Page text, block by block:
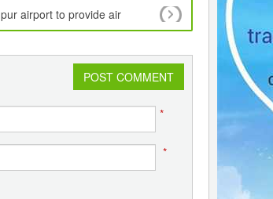
airport to provide air
PCPIR project
POST COMMENT
*
*